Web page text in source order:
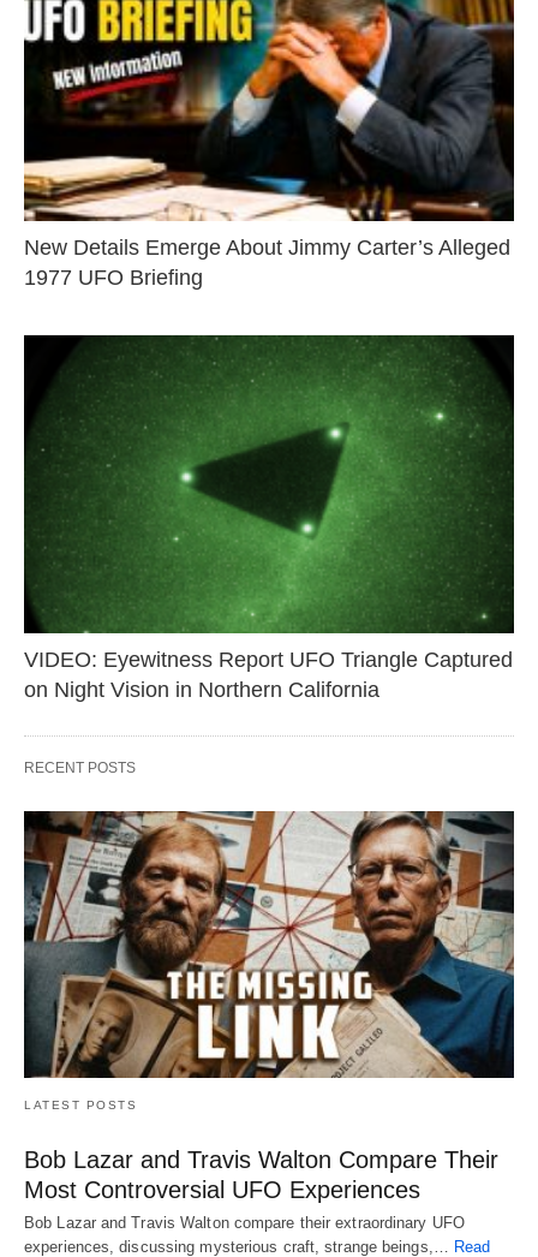
New Details Emerge About Jimmy Carter’s Alleged
1977 UFO Briefing
VIDEO: Eyewitness Report UFO Triangle Captured
on Night Vision in Northern California
RECENT POSTS
LATEST POSTS
Bob Lazar and Travis Walton Compare Their
Most Controversial UFO Experiences
Bob Lazar and Travis Walton compare their extraordinary UFO
experiences, discussing mysterious craft, strange beings,… Read